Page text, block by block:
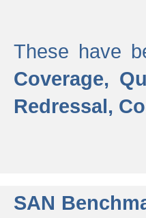
These have
Coverage,
Redressal,
SAN